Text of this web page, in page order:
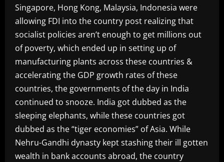
Singapore, Hong Kong, Malaysia, Indonesia were
allowing FDI into the country post realizing that
socialist policies aren’t enough to get millions out
of poverty, which ended up in setting up of
manufacturing plants across these countries &
accelerating the GDP growth rates of these
countries, the governments of the day in India
continued to snooze. India got dubbed as the
sleeping elephants, while these countries got
dubbed as the “tiger economies” of Asia. While
Nehru-Gandhi dynasty kept stashing their ill gotten
wealth in bank accounts abroad, the country